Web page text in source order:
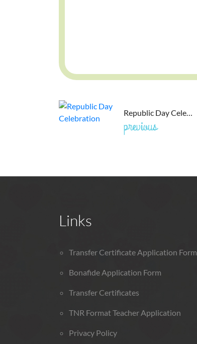
previous
Links
Transfer Certificate Application Form
Bonafide Application Form
Transfer Certificates
TNR Format Teacher Application
Privacy Policy